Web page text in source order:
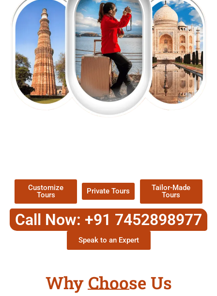
Customize
Tours
Private Tours
Tailor-Made
Tours
Call Now: +91 7452898977
Speak to an Expert
Why Choose Us